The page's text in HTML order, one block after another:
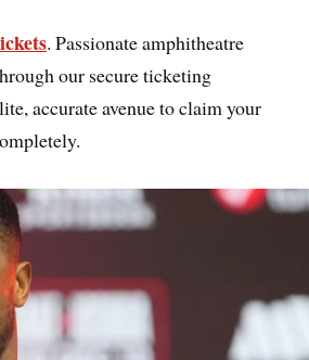
. Passionate amphitheatre
our secure ticketing
accurate avenue to claim your